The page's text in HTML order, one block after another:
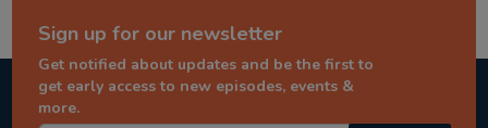
Sign up for our newsletter
Get notified about updates and be the first to
get early access to new episodes, events &
more.